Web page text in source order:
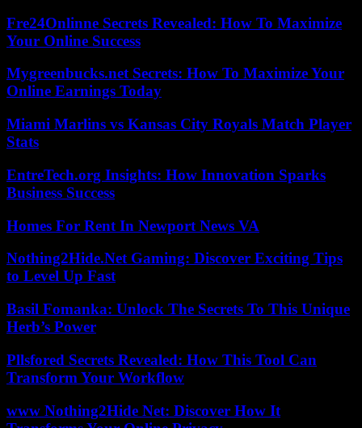
Fre24Onlinne Secrets Revealed: How To Maximize
Your Online Success
Mygreenbucks.net Secrets: How To Maximize Your
Online Earnings Today
Miami Marlins vs Kansas City Royals Match Player
Stats
EntreTech.org Insights: How Innovation Sparks
Business Success
Homes For Rent In Newport News VA
Nothing2Hide.Net Gaming: Discover Exciting Tips
to Level Up Fast
Basil Fomanka: Unlock The Secrets To This Unique
Herb’s Power
Pllsfored Secrets Revealed: How This Tool Can
Transform Your Workflow
www Nothing2Hide Net: Discover How It